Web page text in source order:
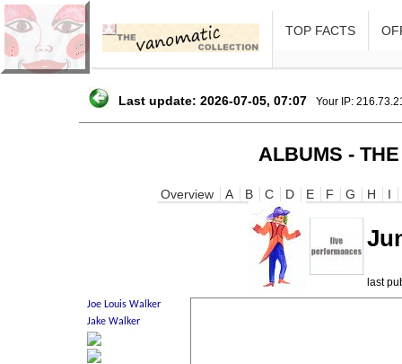
TOP FACTS
Last update: 2026-07-05, 07:07 Your IP:
ALBUMS -
Overview A B C D E F G H I
last